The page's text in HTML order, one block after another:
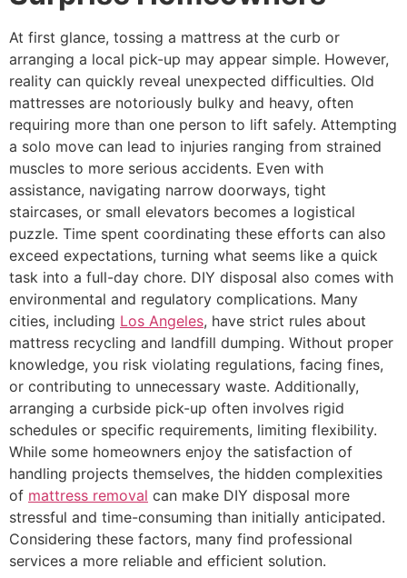
At first glance, tossing a mattress at the curb or
arranging a local pick-up may appear simple. However,
reality can quickly reveal unexpected difficulties. Old
mattresses are notoriously bulky and heavy, often
requiring more than one person to lift safely. Attempting
a solo move can lead to injuries ranging from strained
muscles to more serious accidents. Even with
assistance, navigating narrow doorways, tight
staircases, or small elevators becomes a logistical
puzzle. Time spent coordinating these efforts can also
exceed expectations, turning what seems like a quick
task into a full-day chore. DIY disposal also comes with
environmental and regulatory complications. Many
cities, including Los Angeles, have strict rules about
mattress recycling and landfill dumping. Without proper
knowledge, you risk violating regulations, facing fines,
or contributing to unnecessary waste. Additionally,
arranging a curbside pick-up often involves rigid
schedules or specific requirements, limiting flexibility.
While some homeowners enjoy the satisfaction of
handling projects themselves, the hidden complexities
of mattress removal can make DIY disposal more
stressful and time-consuming than initially anticipated.
Considering these factors, many find professional
services a more reliable and efficient solution.